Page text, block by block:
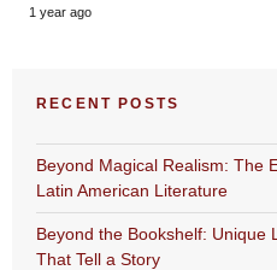
1 year ago
RECENT POSTS
Beyond Magical Realism: The
Latin American Literature
Beyond the Bookshelf: Unique
That Tell a Story